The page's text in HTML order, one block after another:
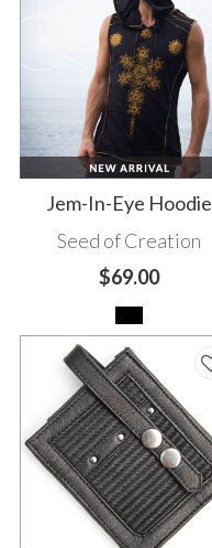
Jem-In-Eye Hoodie
Seed of Creation
$69.00